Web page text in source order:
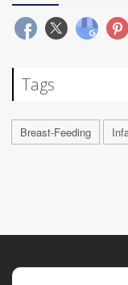
Tags
Breast-Feeding